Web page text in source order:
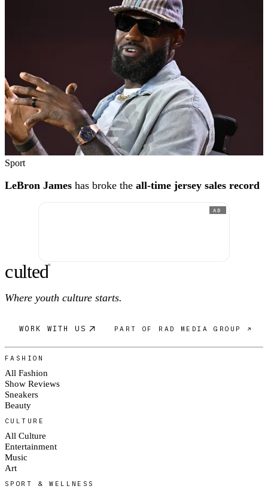
Sport
LeBron James has broke the all-time jersey sales record
AD
culted®
Where youth culture starts.
WORK WITH US PART OF RAD MEDIA GROUP ↗
FASHION
All Fashion
Show Reviews
Sneakers
Beauty
CULTURE
All Culture
Entertainment
Music
Art
SPORT & WELLNESS